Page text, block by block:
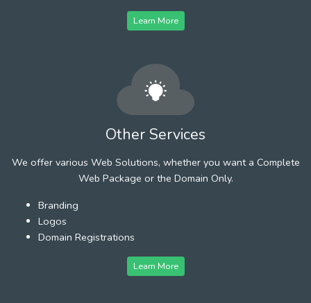
Learn More
Other Services
We offer various Web Solutions, whether you want a Complete
Web Package or the Domain Only.
Branding
Logos
Domain Registrations
Learn More